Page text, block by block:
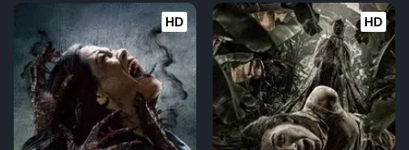
HD HD